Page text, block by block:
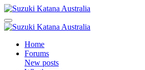
Home
Forums
New posts